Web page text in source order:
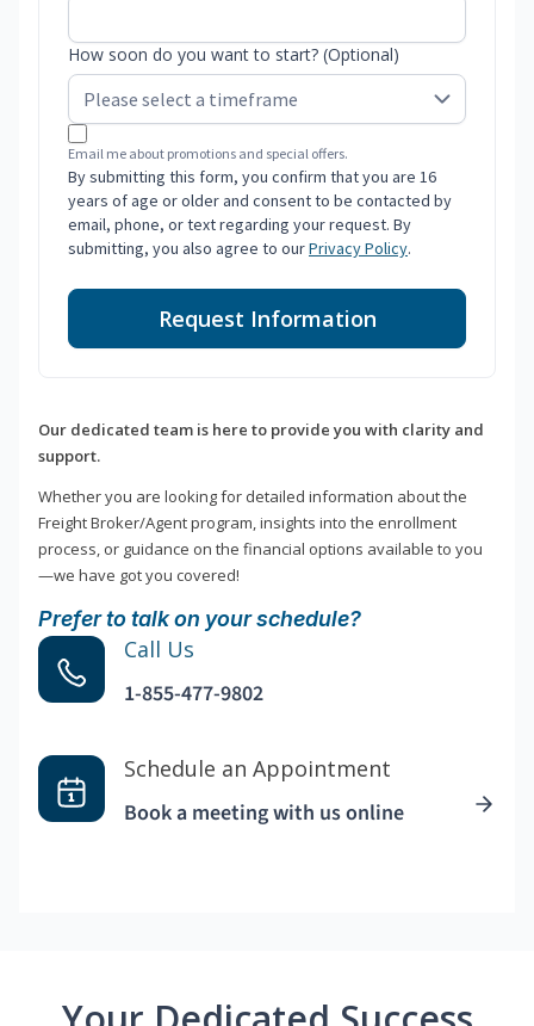
How soon do you want to start? (Optional)
Email me about promotions and special offers.
By submitting this form, you confirm that you are 16
years of age or older and consent to be contacted by
email, phone, or text regarding your request. By
submitting, you also agree to ourPrivacy Policy.
Request Information
Our dedicated team is here to provide you with clarity and
support.
Whether you are looking for detailed information about the
Freight Broker/Agent program, insights into the enrollment
process, or guidance on the financial options available to you
—we have got you covered!
Prefer to talk on your schedule?
Call Us
1-855-477-9802
Schedule an Appointment
Book a meeting with us online